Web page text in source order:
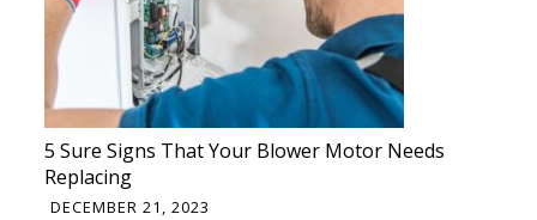
5 Sure Signs That Your Blower Motor Needs
Replacing
DECEMBER 21, 2023